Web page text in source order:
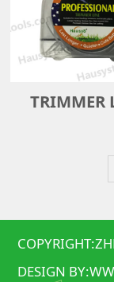
TRIMMER
DESIGN BY: